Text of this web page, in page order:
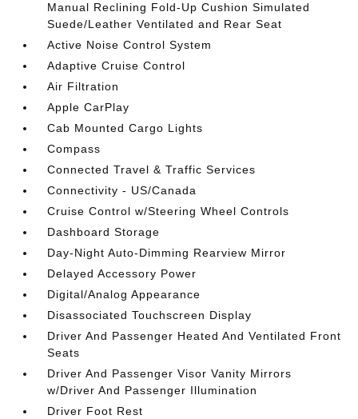
Manual Reclining Fold-Up Cushion Simulated
Suede/Leather Ventilated and Rear Seat
Active Noise Control System
Adaptive Cruise Control
Air Filtration
Apple CarPlay
Cab Mounted Cargo Lights
Compass
Connected Travel & Traffic Services
Connectivity - US/Canada
Cruise Control w/Steering Wheel Controls
Dashboard Storage
Day-Night Auto-Dimming Rearview Mirror
Delayed Accessory Power
Digital/Analog Appearance
Disassociated Touchscreen Display
Driver And Passenger Heated And Ventilated Front
Seats
Driver And Passenger Visor Vanity Mirrors
w/Driver And Passenger Illumination
Driver Foot Rest